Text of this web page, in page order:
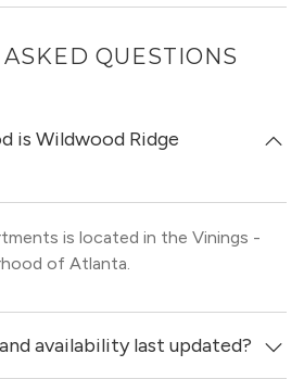
QUESTIONS
is Wildwood Ridge
is located in the Vinings -
of Atlanta.
availability last updated?